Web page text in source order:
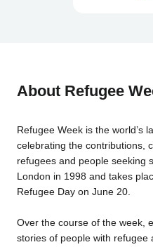
About Refugee
Refugee Week is the world’s
celebrating the contributions,
refugees and people seeking
London in 1998 and takes
Refugee Day on June 20.
Over the course of the week,
stories of people with refugee